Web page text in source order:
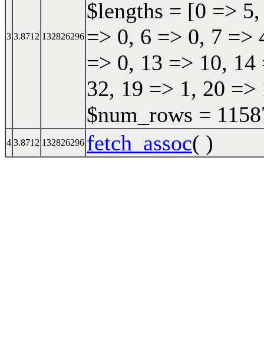
3 3.8712 132826296
$lengths = [0 =>
=> 0, 6 => 0, 7 =>
=> 0, 13 => 10,
32, 19 => 1, 20
$num_rows =
4 3.8712 132826296 fetch_assoc( )